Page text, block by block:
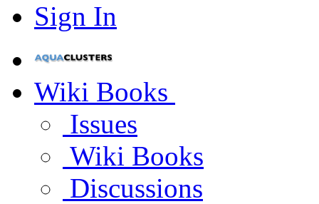
Sign In
Wiki Books
Issues
Wiki Books
Discussions